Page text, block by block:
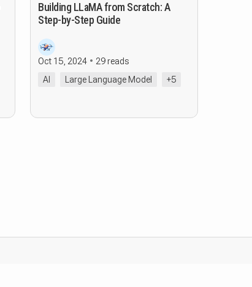
Building LLaMA from Scratch: A
Step-by-Step Guide
Oct 15, 2024
29 reads
AI
Large Language Model +5